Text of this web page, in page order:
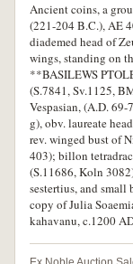
Ancient coins, a
(221-204 B.C.), AE
diademed head of
wings, standing on
**BASILEWS
(S.7841, Sv.1125,
Vespasian, (A.D.
g), obv. laureate
rev. winged bust of
403); billon
(S.11686, Koln
sestertius, and small
copy of Julia
kahavanu, c.1200